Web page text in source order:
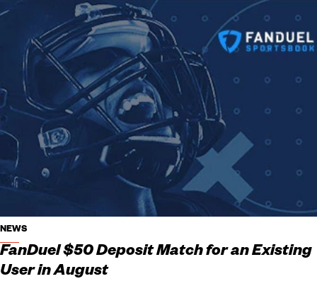
NEWS
FanDuel $50 Deposit Match for an Existing
User in August